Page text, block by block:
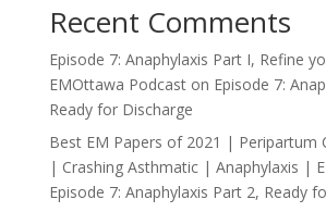
Recent Comments
Episode 7: Anaphylaxis Part I, Refine
EMOttawa Podcaston Episode 7:
Ready for Discharge
Best EM Papers of 2021 | Peripartum
| Crashing Asthmatic | Anaphylaxis |
Episode 7: Anaphylaxis Part 2, Ready